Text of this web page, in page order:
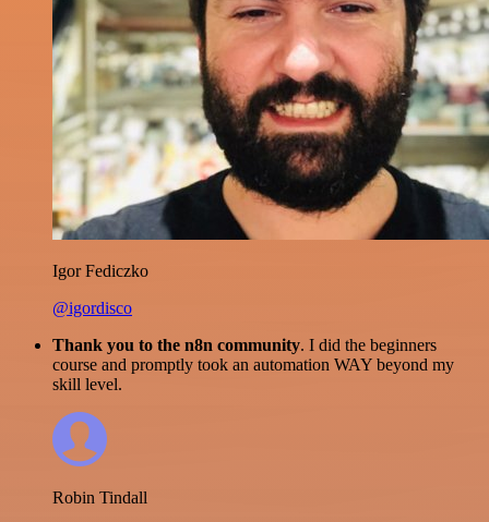
Igor Fediczko
@igordisco
Thank you to the n8n community. I did the beginners
course and promptly took an automation WAY beyond my
skill level.
Robin Tindall